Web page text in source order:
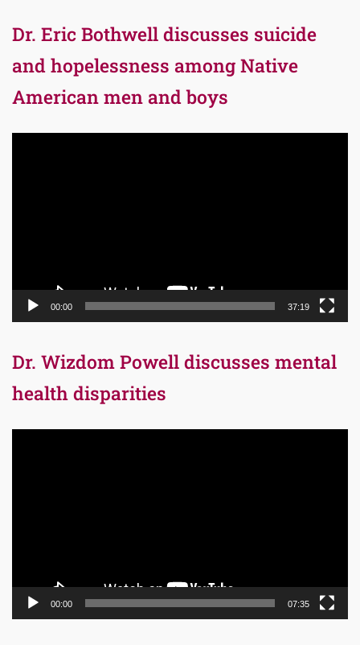
Dr. Eric Bothwell discusses suicide
and hopelessness among Native
American men and boys
00:00 37:19
Dr. Wizdom Powell discusses mental
health disparities
00:00 07:35